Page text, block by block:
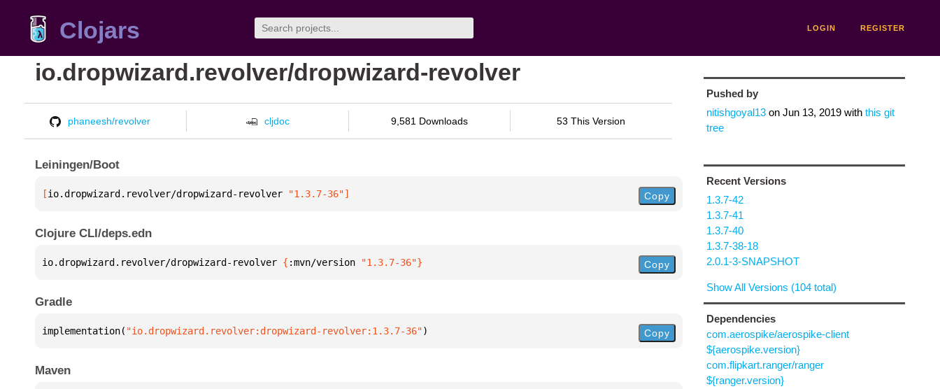
Clojars LOGIN REGISTER
io.dropwizard.revolver/dropwizard-revolver
phaneesh/revolver cljdoc 9,581 Downloads 53 This Version
Leiningen/Boot
[io.dropwizard.revolver/dropwizard-revolver "1.3.7-36"] Copy
Clojure CLI/deps.edn
io.dropwizard.revolver/dropwizard-revolver { :mvn/version "1.3.7-36"} Copy
Gradle
implementation( "io.dropwizard.revolver:dropwizard-revolver:1.3.7-36") Copy
Maven
Pushed by
nitishgoyal13on Jun 13, 2019with this git
tree
Recent Versions
1.3.7-42
1.3.7-41
1.3.7-40
1.3.7-38-18
2.0.1-3-SNAPSHOT
Show All Versions (104 total)
Dependencies
com.aerospike/aerospike-client
${aerospike.version}
com.flipkart.ranger/ranger
${ranger.version}